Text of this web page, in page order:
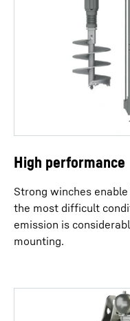
High performance
Strong winches
the most difficult
emission is
mounting.